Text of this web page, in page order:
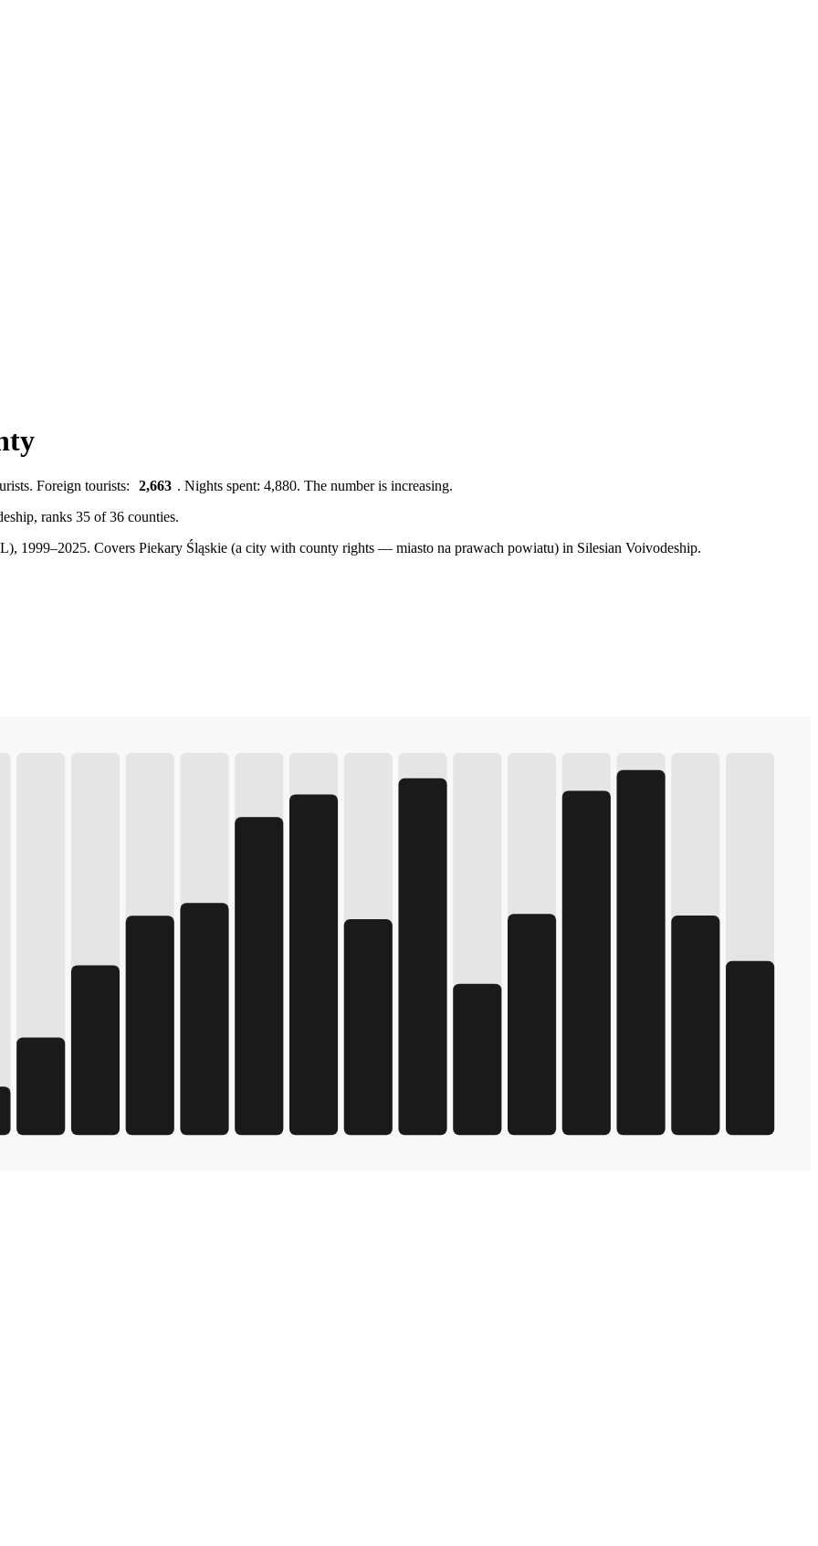
Foreign tourists: 2,663 . Nights spent: 4,880. The number is increasing.
ranks 35 of 36 counties.
1999–2025. Covers Piekary Śląskie (a city with county rights — miasto na prawach powiatu) in Silesian Voivodeship.